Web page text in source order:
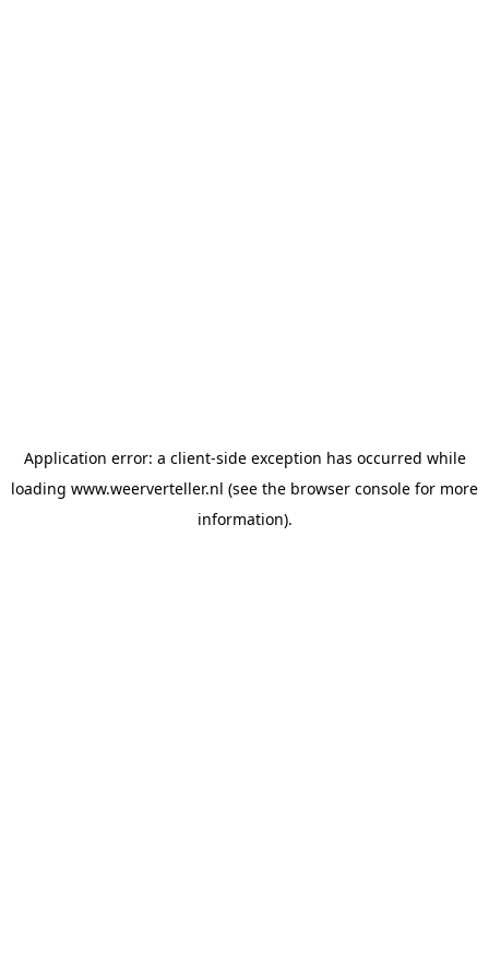
Application error: a client-side exception has occurred while
loading www.weerverteller.nl (see the browser console for more
information).